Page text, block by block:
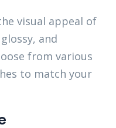
visual appeal of
and
from various
to match your